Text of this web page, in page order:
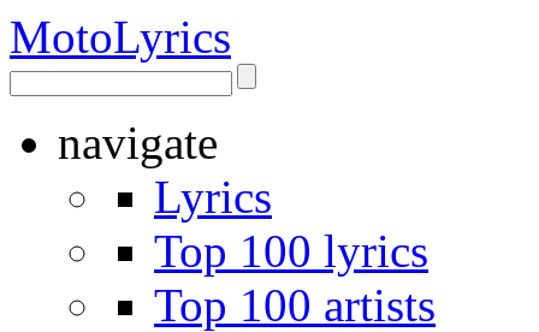
MotoLyrics
navigate
Lyrics
Top 100 lyrics
Top 100 artists